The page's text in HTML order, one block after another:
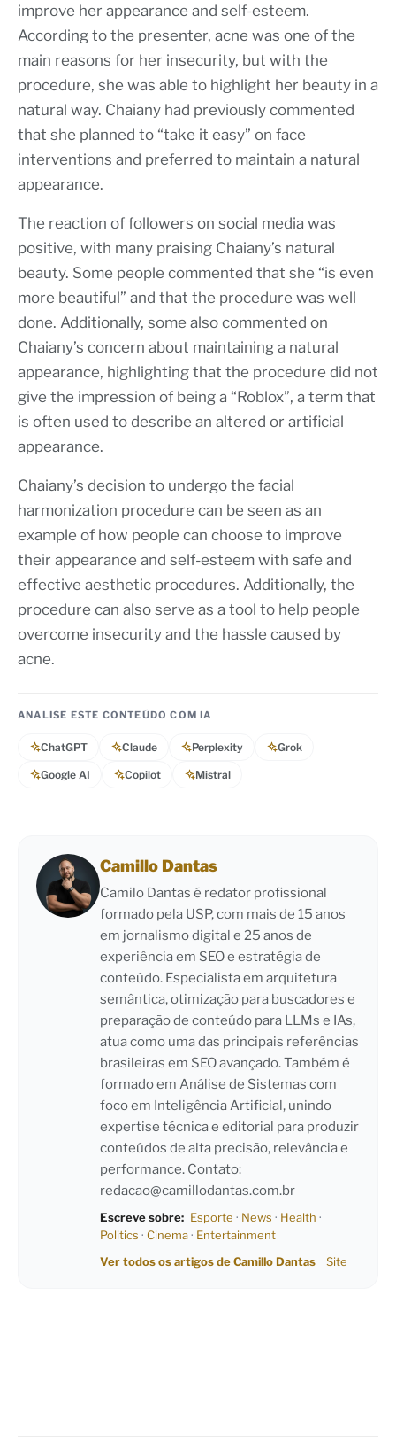
improve her appearance and self-esteem.
According to the presenter, acne was one of the
main reasons for her insecurity, but with the
procedure, she was able to highlight her beauty in a
natural way. Chaiany had previously commented
that she planned to “take it easy” on face
interventions and preferred to maintain a natural
appearance.
The reaction of followers on social media was
positive, with many praising Chaiany’s natural
beauty. Some people commented that she “is even
more beautiful” and that the procedure was well
done. Additionally, some also commented on
Chaiany’s concern about maintaining a natural
appearance, highlighting that the procedure did not
give the impression of being a “Roblox”, a term that
is often used to describe an altered or artificial
appearance.
Chaiany’s decision to undergo the facial
harmonization procedure can be seen as an
example of how people can choose to improve
their appearance and self-esteem with safe and
effective aesthetic procedures. Additionally, the
procedure can also serve as a tool to help people
overcome insecurity and the hassle caused by
acne.
ANALISE ESTE CONTEÚDO COM IA
ChatGPT Claude Perplexity Grok
Google AI Copilot Mistral
Camillo Dantas
Camilo Dantas é redator profissional
formado pela USP, com mais de 15 anos
em jornalismo digital e 25 anos de
experiência em SEO e estratégia de
conteúdo. Especialista em arquitetura
semântica, otimização para buscadores e
preparação de conteúdo para LLMs e IAs,
atua como uma das principais referências
brasileiras em SEO avançado. Também é
formado em Análise de Sistemas com
foco em Inteligência Artificial, unindo
expertise técnica e editorial para produzir
conteúdos de alta precisão, relevância e
performance. Contato:
redacao@camillodantas.com.br
Escreve sobre: Esporte · News · Health ·
Politics · Cinema· Entertainment
Ver todos os artigos de Camillo Dantas
Site